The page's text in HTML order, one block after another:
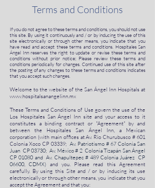
Terms and Conditions
If you do not agree to these terms and conditions, you should not use
this site. By using it continuously and / or by inducing the use of this
site electronically or through other means, you indicate that you
have read and accept these terms and conditions. Hospitales San
Ángel Inn reserves the right to update or revise these terms and
conditions without prior notice; Please review these terms and
conditions periodically for changes. Continued use of this site after
the posting of any changes to these terms and conditions indicates
that you accept such changes.
Welcome to the website of the San Ángel Inn Hospitals at
www.hospitalsanangelinn.mx
These Terms and Conditions of Use govern the use of the
Los Hospitales San Ángel Inn site and your access to it
constitutes a binding contract or "Agreement" by and
between the Hospitales San Ángel Inn, a Mexican
corporation (with main offices at Av. Río Churubusco # 601
Colonia Xoco CP 03339; Av. Patriotismo # 67 Colonia San
Juan CP 03730; Av. México # 2 Colonia Tizapán San Ángel
CP 01080 and Av. Chapultepec # 489 Colonia Juárez CP
06600, CDMX) and you. Please read this Agreement
carefully. By using this Site and / or by inducing its use
electronically or through other means, you indicate that you
accept the Agreement and that you: